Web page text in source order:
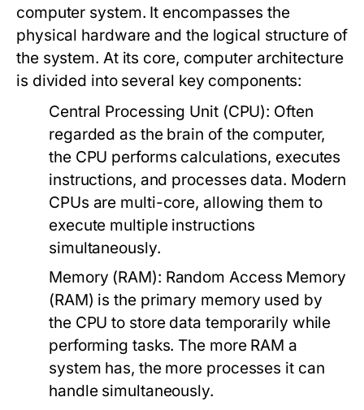
computer system. It encompasses the
physical hardware and the logical structure of
the system. At its core, computer architecture
is divided into several key components:
Central Processing Unit (CPU): Often
regarded as the brain of the computer,
the CPU performs calculations, executes
instructions, and processes data. Modern
CPUs are multi-core, allowing them to
execute multiple instructions
simultaneously.
Memory (RAM): Random Access Memory
(RAM) is the primary memory used by
the CPU to store data temporarily while
performing tasks. The more RAM a
system has, the more processes it can
handle simultaneously.